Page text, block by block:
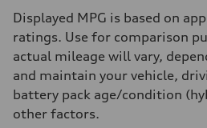
Acceleration 0-100 km/h
5.5 seconds
Fuel consumption
Fuel
Premium
Fuel consumption - city
18 mpg mpg
Fuel consumption - highway
23 mpg mpg
Displayed MPG is based on
ratings. Use for comparison
actual mileage will vary,
and maintain your vehicle,
battery pack age/condition
other factors.